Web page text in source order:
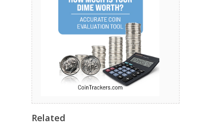
Related